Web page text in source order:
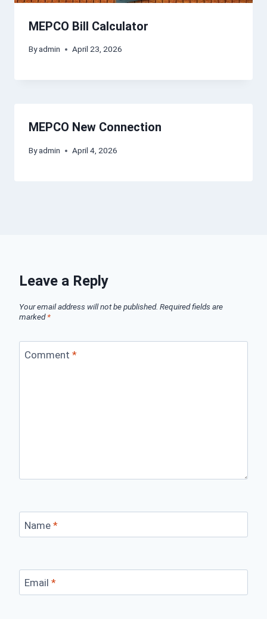
MEPCO Bill Calculator
Byadmin April 23, 2026
MEPCO New Connection
Byadmin April 4, 2026
Leave a Reply
Your email address will not be published. Required fields are
marked*
Comment *
Name *
Email *